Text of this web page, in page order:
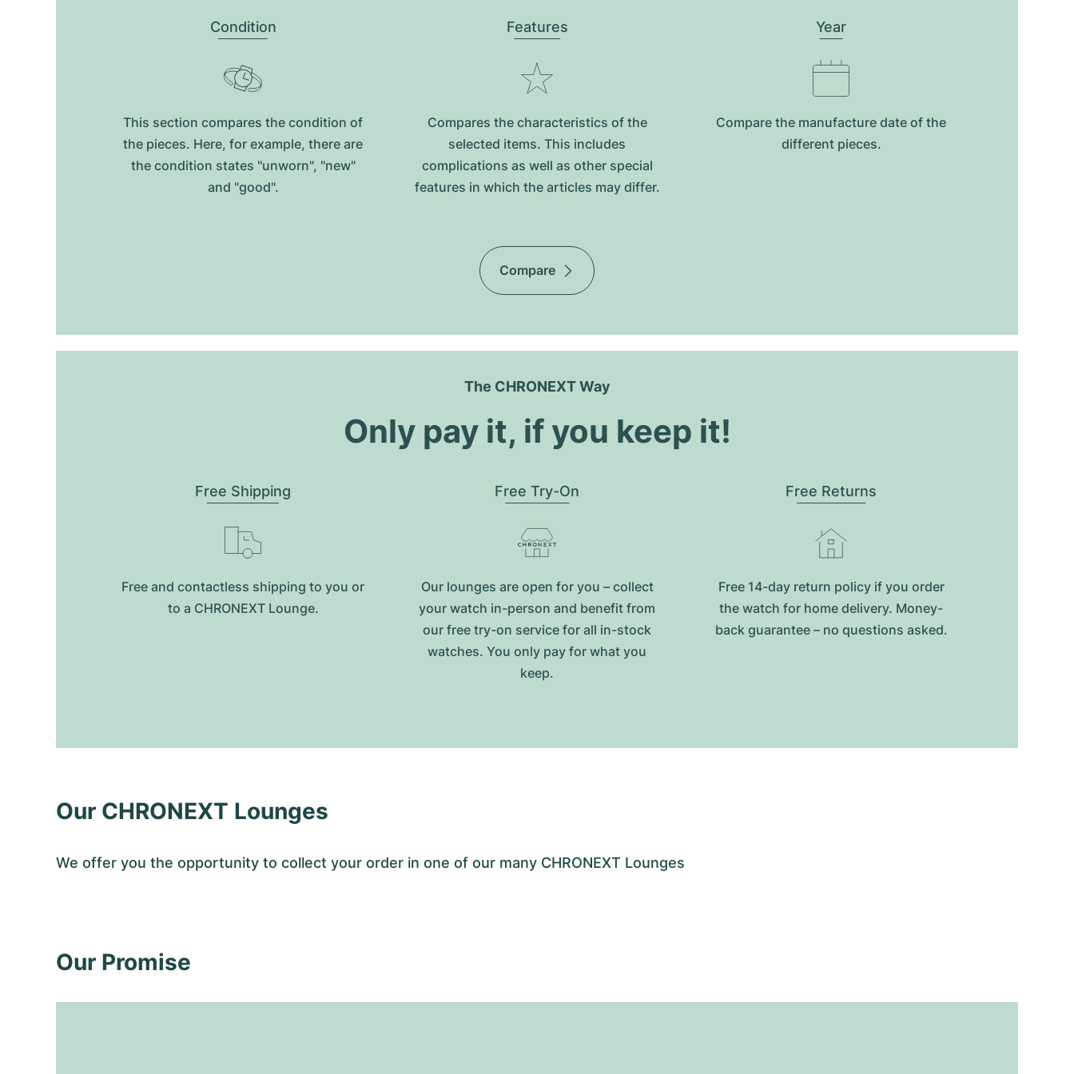
Condition
This section compares the condition of
the pieces. Here, for example, there are
the condition states "unworn", "new"
and "good".
Features
Compares the characteristics of the
selected items. This includes
complications as well as other special
features in which the articles may differ.
Year
Compare the manufacture date of the
different pieces.
Compare
The CHRONEXT Way
Only pay it, if you keep it!
Free Shipping
Free and contactless shipping to you or
to a CHRONEXT Lounge.
Free Try-On
Our lounges are open for you – collect
your watch in-person and benefit from
our free try-on service for all in-stock
watches. You only pay for what you
keep.
Free Returns
Free 14-day return policy if you order
the watch for home delivery. Money-
back guarantee – no questions asked.
Our CHRONEXT Lounges
We offer you the opportunity to collect your order in one of our many CHRONEXT Lounges
Our Promise